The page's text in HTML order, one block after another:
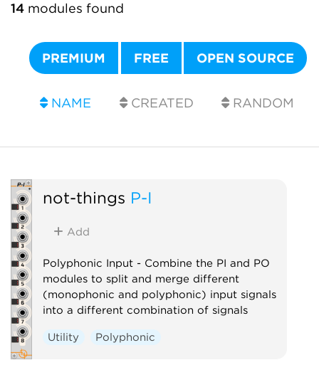
14 modules found
PREMIUM FREE OPEN SOURCE
NAME CREATED RANDOM
not-things P-I
Add
Polyphonic Input - Combine the PI and PO
modules to split and merge different
(monophonic and polyphonic) input signals
into a different combination of signals
Utility Polyphonic